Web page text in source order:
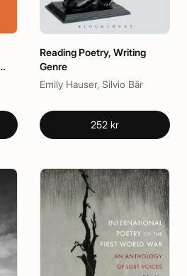
Reading Poetry, Writing
Genre
Emily Hauser, Silvio Bär
252 kr